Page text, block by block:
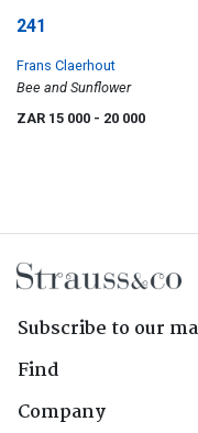
241
Frans Claerhout
Bee and Sunflower
ZAR 15 000 - 20 000
Subscribe to our
Find
Company